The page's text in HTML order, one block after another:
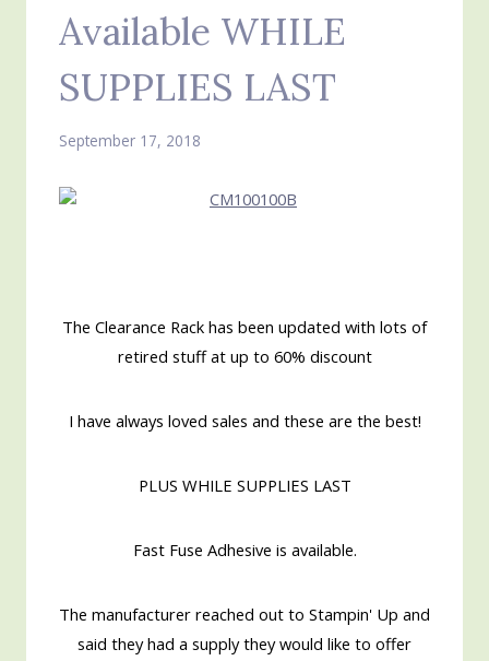
Available WHILE
SUPPLIES LAST
September 17, 2018
The Clearance Rack has been updated with lots of
retired stuff at up to 60% discount
I have always loved sales and these are the best!
PLUS WHILE SUPPLIES LAST
Fast Fuse Adhesive is available.
The manufacturer reached out to Stampin' Up and
said they had a supply they would like to offer